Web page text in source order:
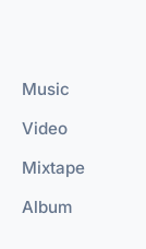
Music
Video
Mixtape
Album